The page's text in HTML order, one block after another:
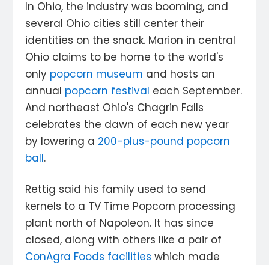
In Ohio, the industry was booming, and
several Ohio cities still center their
identities on the snack. Marion in central
Ohio claims to be home to the world's
only popcorn museum and hosts an
annual popcorn festival each September.
And northeast Ohio's Chagrin Falls
celebrates the dawn of each new year
by lowering a 200-plus-pound popcorn
ball.
Rettig said his family used to send
kernels to a TV Time Popcorn processing
plant north of Napoleon. It has since
closed, along with others like a pair of
ConAgra Foods facilities which made